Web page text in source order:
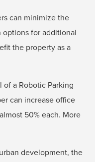
can minimize the
options for additional
the property as a
of a Robotic Parking
can increase office
50% each. More
development, the